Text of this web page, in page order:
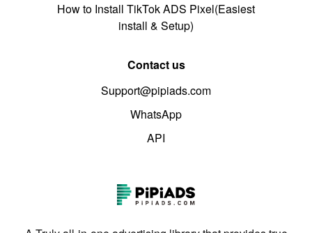
How to Install TikTok ADS Pixel(Easiest
install & Setup)
Contact us
Support@pipiads.com
WhatsApp
API